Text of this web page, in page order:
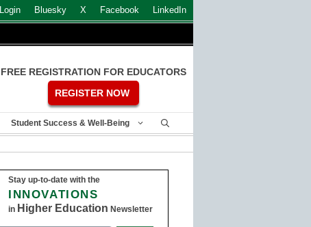
Login Bluesky X Facebook LinkedIn
FREE REGISTRATION FOR EDUCATORS
REGISTER NOW
Student Success & Well-Being
Stay up-to-date with the
INNOVATIONS
in Higher Education Newsletter